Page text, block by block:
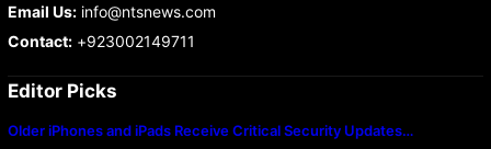
Email Us:info@ntsnews.com
Contact:+923002149711
Editor Picks
Older iPhones and iPads Receive Critical Security Updates…